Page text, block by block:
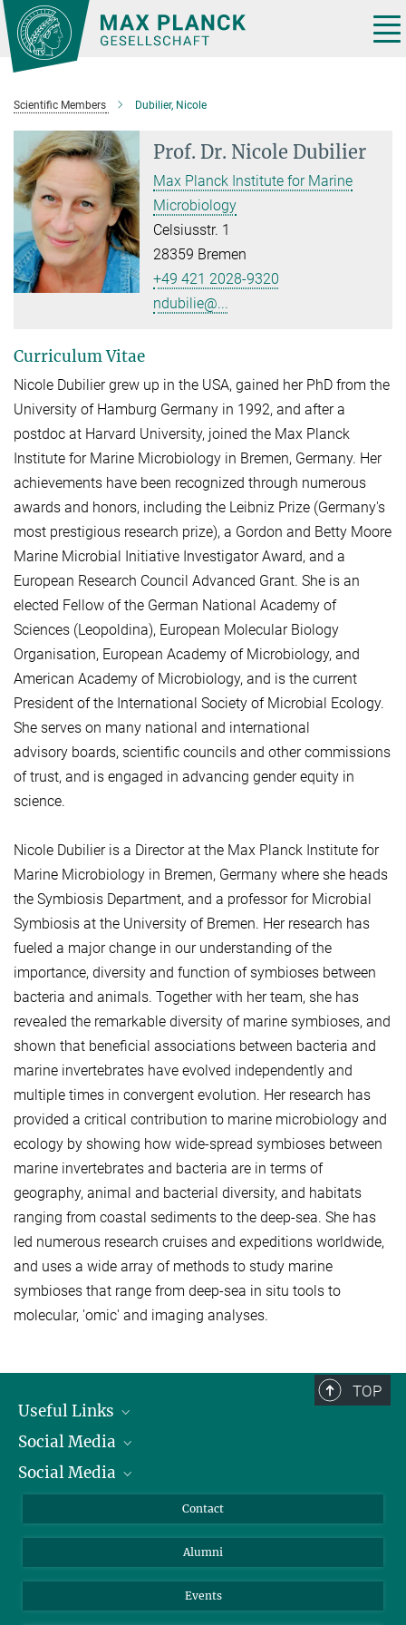
Main-
Content
Scientific Members Dubilier, Nicole
Prof. Dr. Nicole Dubilier
Max Planck Institute for Marine
Microbiology
Celsiusstr. 1
28359 Bremen
+49 421 2028-9320
ndubilie@...
Curriculum Vitae
Nicole Dubilier grew up in the USA, gained her PhD from the
University of Hamburg Germany in 1992, and after a
postdoc at Harvard University, joined the Max Planck
Institute for Marine Microbiology in Bremen, Germany. Her
achievements have been recognized through numerous
awards and honors, including the Leibniz Prize (Germany's
most prestigious research prize), a Gordon and Betty Moore
Marine Microbial Initiative Investigator Award, and a
European Research Council Advanced Grant. She is an
elected Fellow of the German National Academy of
Sciences (Leopoldina), European Molecular Biology
Organisation, European Academy of Microbiology, and
American Academy of Microbiology, and is the current
President of the International Society of Microbial Ecology.
She serves on many national and international
advisory boards, scientific councils and other commissions
of trust, and is engaged in advancing gender equity in
science.
Nicole Dubilier is a Director at the Max Planck Institute for
Marine Microbiology in Bremen, Germany where she heads
the Symbiosis Department, and a professor for Microbial
Symbiosis at the University of Bremen. Her research has
fueled a major change in our understanding of the
importance, diversity and function of symbioses between
bacteria and animals. Together with her team, she has
revealed the remarkable diversity of marine symbioses, and
shown that beneficial associations between bacteria and
marine invertebrates have evolved independently and
multiple times in convergent evolution. Her research has
provided a critical contribution to marine microbiology and
ecology by showing how wide-spread symbioses between
marine invertebrates and bacteria are in terms of
geography, animal and bacterial diversity, and habitats
ranging from coastal sediments to the deep-sea. She has
led numerous research cruises and expeditions worldwide,
and uses a wide array of methods to study marine
symbioses that range from deep-sea in situ tools to
molecular, 'omic' and imaging analyses.
TOP
Useful Links
President
Facts and Figures
Social Media
Bluesky
TikTok
Social Media
Instagram
YouTube
Contact
Alumni
Events